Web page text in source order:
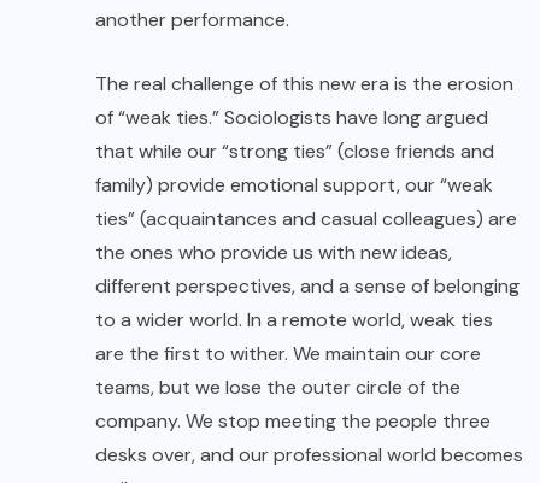
another performance.
The real challenge of this new era is the erosion
of “weak ties.” Sociologists have long argued
that while our “strong ties” (close friends and
family) provide emotional support, our “weak
ties” (acquaintances and casual colleagues) are
the ones who provide us with new ideas,
different perspectives, and a sense of belonging
to a wider world. In a remote world, weak ties
are the first to wither. We maintain our core
teams, but we lose the outer circle of the
company. We stop meeting the people three
desks over, and our professional world becomes